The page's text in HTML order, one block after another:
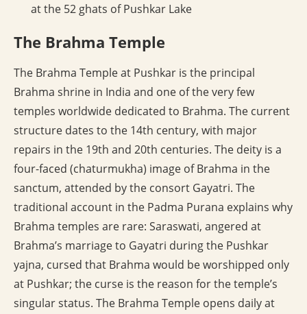
at the 52 ghats of Pushkar Lake
The Brahma Temple
The Brahma Temple at Pushkar is the principal
Brahma shrine in India and one of the very few
temples worldwide dedicated to Brahma. The current
structure dates to the 14th century, with major
repairs in the 19th and 20th centuries. The deity is a
four-faced (chaturmukha) image of Brahma in the
sanctum, attended by the consort Gayatri. The
traditional account in the Padma Purana explains why
Brahma temples are rare: Saraswati, angered at
Brahma’s marriage to Gayatri during the Pushkar
yajna, cursed that Brahma would be worshipped only
at Pushkar; the curse is the reason for the temple’s
singular status. The Brahma Temple opens daily at